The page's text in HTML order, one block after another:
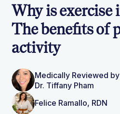
Why is
The benefits of
activity
Medically Reviewed by
Dr. Tiffany Pham
Felice Ramallo, RDN